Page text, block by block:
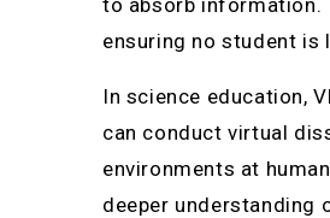
to absorb information.
ensuring no student is
In science education,
can conduct virtual
environments at
deeper understanding